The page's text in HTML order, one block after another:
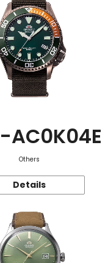
AC0K04E
Others
Details